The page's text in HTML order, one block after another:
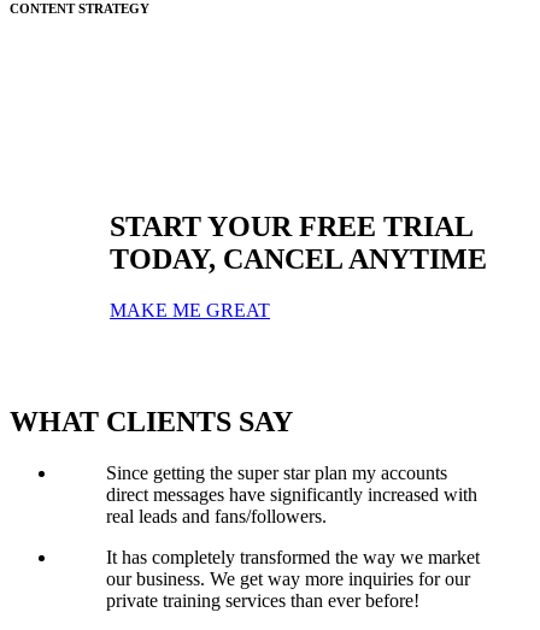
CONTENT STRATEGY
START YOUR FREE TRIAL
TODAY, CANCEL ANYTIME
MAKE ME GREAT
WHAT CLIENTS SAY
Since getting the super star plan my accounts
direct messages have significantly increased with
real leads and fans/followers.
It has completely transformed the way we market
our business. We get way more inquiries for our
private training services than ever before!